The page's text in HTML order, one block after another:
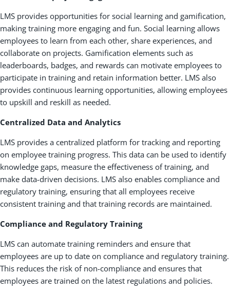
LMS provides opportunities for social learning and gamification,
making training more engaging and fun. Social learning allows
employees to learn from each other, share experiences, and
collaborate on projects. Gamification elements such as
leaderboards, badges, and rewards can motivate employees to
participate in training and retain information better. LMS also
provides continuous learning opportunities, allowing employees
to upskill and reskill as needed.
Centralized Data and Analytics
LMS provides a centralized platform for tracking and reporting
on employee training progress. This data can be used to identify
knowledge gaps, measure the effectiveness of training, and
make data-driven decisions. LMS also enables compliance and
regulatory training, ensuring that all employees receive
consistent training and that training records are maintained.
Compliance and Regulatory Training
LMS can automate training reminders and ensure that
employees are up to date on compliance and regulatory training.
This reduces the risk of non-compliance and ensures that
employees are trained on the latest regulations and policies.